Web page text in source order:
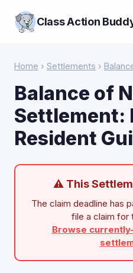
Class Action
Home › Settlements ›
Balance of
Settlement:
Resident
⚠ This
The claim deadline has
file a claim for
Browse